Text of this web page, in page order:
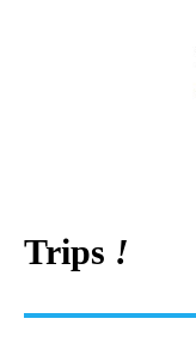
Trips !